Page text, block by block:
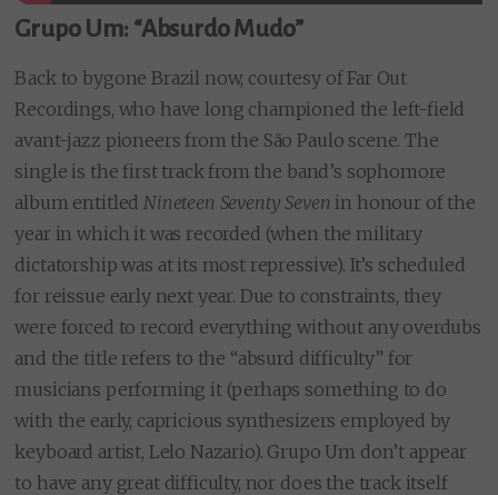
Grupo Um: “Absurdo Mudo”
Back to bygone Brazil now, courtesy of Far Out
Recordings, who have long championed the left-field
avant-jazz pioneers from the São Paulo scene. The
single is the first track from the band’s sophomore
album entitled Nineteen Seventy Seven in honour of the
year in which it was recorded (when the military
dictatorship was at its most repressive). It’s scheduled
for reissue early next year. Due to constraints, they
were forced to record everything without any overdubs
and the title refers to the “absurd difficulty” for
musicians performing it (perhaps something to do
with the early, capricious synthesizers employed by
keyboard artist, Lelo Nazario). Grupo Um don’t appear
to have any great difficulty, nor does the track itself